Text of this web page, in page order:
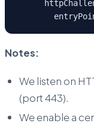
Notes:
We listen on
(port 443).
We enable a